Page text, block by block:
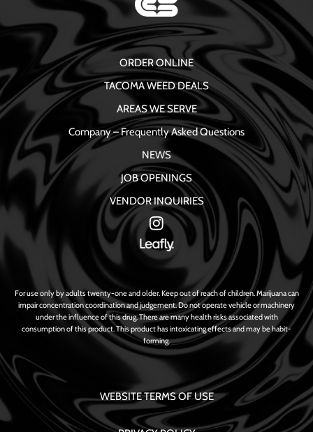
ORDER ONLINE
TACOMA WEED DEALS
AREAS WE SERVE
Company – Frequently Asked Questions
NEWS
JOB OPENINGS
VENDOR INQUIRIES
For use only by adults twenty-one and older. Keep out of reach of children. Marijuana can
impair concentration coordination and judgement. Do not operate vehicle or machinery
under the influence of this drug. There are many health risks associated with
consumption of this product. This product has intoxicating effects and may be habit-
forming.
WEBSITE TERMS OF USE